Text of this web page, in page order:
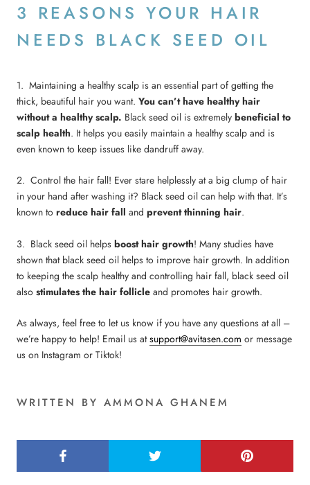
3 REASONS YOUR HAIR
NEEDS BLACK SEED OIL
1. Maintaining a healthy scalp is an essential part of getting the
thick, beautiful hair you want. You can’t have healthy hair
without a healthy scalp. Black seed oil is extremely beneficial to
scalp health. It helps you easily maintain a healthy scalp and is
even known to keep issues like dandruff away.
2. Control the hair fall! Ever stare helplessly at a big clump of hair
in your hand after washing it? Black seed oil can help with that. It’s
known to reduce hair fall and prevent thinning hair.
3. Black seed oil helps boost hair growth! Many studies have
shown that black seed oil helps to improve hair growth. In addition
to keeping the scalp healthy and controlling hair fall, black seed oil
also stimulates the hair follicle and promotes hair growth.
As always, feel free to let us know if you have any questions at all –
we’re happy to help! Email us at support@avitasen.com or message
us on Instagram or Tiktok!
WRITTEN BY AMMONA GHANEM